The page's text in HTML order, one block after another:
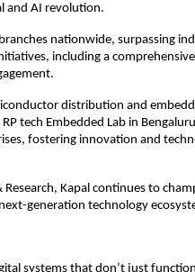
and AI revolution.
nationwide, surpassing
including a
distribution and
tech Embedded Lab in
fostering innovation and
Kapal continues to
generation technology
systems that don’t just